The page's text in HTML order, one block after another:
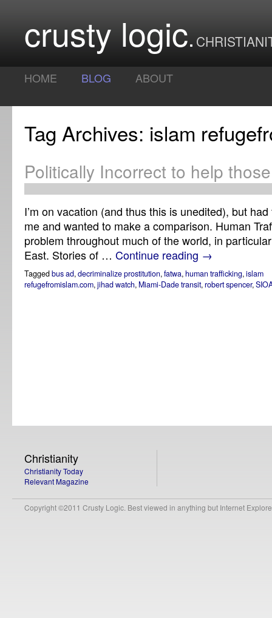
crusty logic
HOME BLOG ABOUT
Tag Archives: islam
Politically Incorrect to help
I’m on vacation (and thus this is unedited), but
me and wanted to make a comparison. Human
problem throughout much of the world, in
East. Stories of … Continue reading →
Taggedbus ad,decriminalize prostitution,fatwa,human trafficking,islam
refugefromislam.com,jihad watch, Miami-Dade transit,robert spencer,
Christianity
Christianity Today
Relevant Magazine
Copyright ©2011 Crusty Logic. Best viewed in anything but Internet